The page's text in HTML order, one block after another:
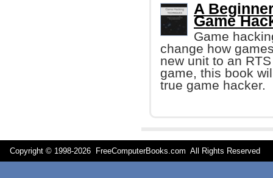
A
Game
Game
change how
new unit to an
game, this book
true game hacker.
Copyright © 1998-2026 FreeComputerBooks.com All Rights